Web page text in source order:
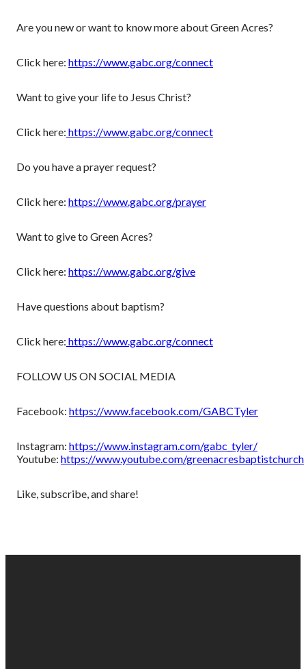
Are you new or want to know more about Green Acres?
Click here: https://www.gabc.org/connect
Want to give your life to Jesus Christ?
Click here: https://www.gabc.org/connect
Do you have a prayer request?
Click here: https://www.gabc.org/prayer
Want to give to Green Acres?
Click here: https://www.gabc.org/give
Have questions about baptism?
Click here: https://www.gabc.org/connect
FOLLOW US ON SOCIAL MEDIA
Facebook: https://www.facebook.com/GABCTyler
Instagram: https://www.instagram.com/gabc_tyler/
Youtube: https://www.youtube.com/greenacresbaptistchurch
Like, subscribe, and share!